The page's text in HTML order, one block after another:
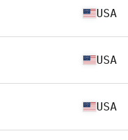
USA
USA
USA